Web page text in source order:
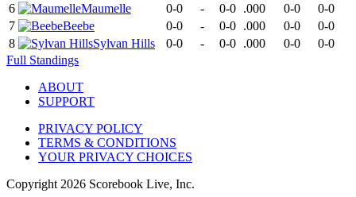
6
Maumelle 0-0 - 0-0 .000 0-0
0-0
7
Beebe 0-0 - 0-0 .000 0-0
0-0
8
Sylvan Hills 0-0 - 0-0 .000 0-0
0-0
Full Standings
ABOUT
SUPPORT
PRIVACY POLICY
TERMS & CONDITIONS
YOUR PRIVACY CHOICES
Copyright 2026 Scorebook Live, Inc.